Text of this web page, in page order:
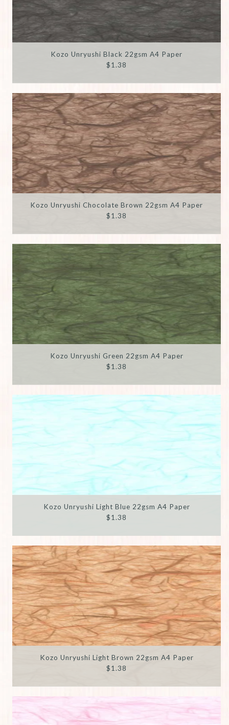
Kozo Unryushi Black 22gsm A4 Paper
$1.38
Kozo Unryushi Chocolate Brown 22gsm A4 Paper
$1.38
Kozo Unryushi Green 22gsm A4 Paper
$1.38
Kozo Unryushi Light Blue 22gsm A4 Paper
$1.38
Kozo Unryushi Light Brown 22gsm A4 Paper
$1.38